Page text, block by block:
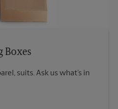
Boxes
suits. Ask us what’s in